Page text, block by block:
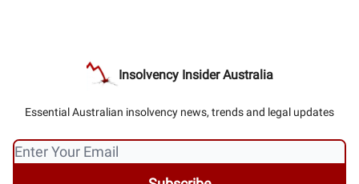
Insolvency Insider Australia
Essential Australian insolvency news, trends and legal updates